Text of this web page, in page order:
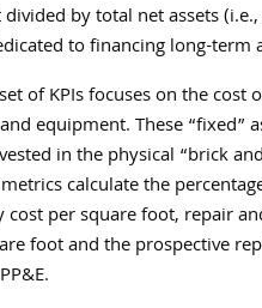
by total net assets
to financing long-term
of KPIs focuses on the cost
equipment. These “fixed”
in the physical “brick
calculate the
cost per square foot, repair
foot and the prospective